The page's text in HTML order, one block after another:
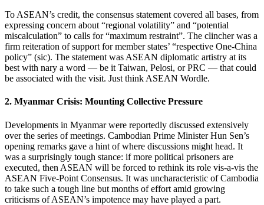
To ASEAN’s credit, the consensus statement covered all bases, from
expressing concern about “regional volatility” and “potential
miscalculation” to calls for “maximum restraint”. The clincher was a
firm reiteration of support for member states’ “respective One-China
policy” (sic). The statement was ASEAN diplomatic artistry at its
best with nary a word — be it Taiwan, Pelosi, or PRC — that could
be associated with the visit. Just think ASEAN Wordle.
2. Myanmar Crisis: Mounting Collective Pressure
Developments in Myanmar were reportedly discussed extensively
over the series of meetings. Cambodian Prime Minister Hun Sen’s
opening remarks gave a hint of where discussions might head. It
was a surprisingly tough stance: if more political prisoners are
executed, then ASEAN will be forced to rethink its role vis-a-vis the
ASEAN Five-Point Consensus. It was uncharacteristic of Cambodia
to take such a tough line but months of effort amid growing
criticisms of ASEAN’s impotence may have played a part.